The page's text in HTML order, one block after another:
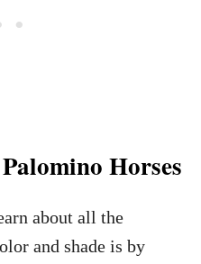
Horses
about all the
and shade is by